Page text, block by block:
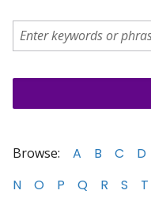
Browse: A B C D
N
O P Q R S T